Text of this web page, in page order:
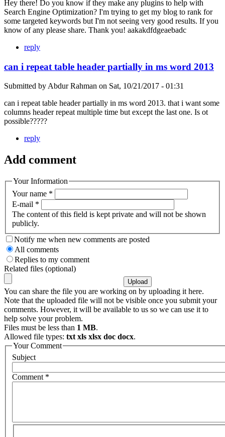
Hey there! Do you know if they make any plugins to help with
Search Engine Optimization? I'm trying to get my blog to rank for
some targeted keywords but I'm not seeing very good results. If you
know of any please share. Thank you! aakakdfdgeaebadc
reply
can i repeat table header partially in ms word 2013
Submitted by Abdur Rahman on Sat, 10/21/2017 - 01:31
can i repeat table header partially in ms word 2013. that i want some
columns header repeat multiple time but except the last one. Is ot
possible?????
reply
Add comment
Your Information
Your name *
E-mail *
The content of this field is kept private and will not be shown
publicly.
Notify me when new comments are posted
All comments
Replies to my comment
Related files (optional)
You can share the file you are working on by uploading it here.
Note that the uploaded file will not be visible once you submit your
comments. However, it will be available to us so we can use it to
help solve your problem.
Files must be less than 1 MB.
Allowed file types: txt xls xlsx doc docx.
Your Comment
Subject
Comment *